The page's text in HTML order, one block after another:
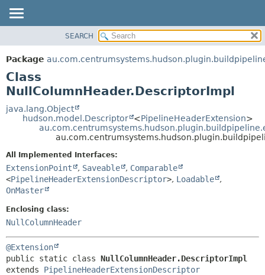
PACKAGE
CLASS
USE
TREE
INDEX
METHOD
DETAIL:
FIELD
METHOD
SEARCH
Package
Class
NullColumnHeader.DescriptorImpl
java.lang.Object
hudson.model.Descriptor
<PipelineHeaderExtension>
All Implemented Interfaces:
ExtensionPoint , Saveable , Comparable
<PipelineHeaderExtensionDescriptor>, Loadable
,
OnMaster
Enclosing class:
NullColumnHeader
@Extension
public static class NullColumnHeader.DescriptorImpl
extends PipelineHeaderExtensionDescriptor